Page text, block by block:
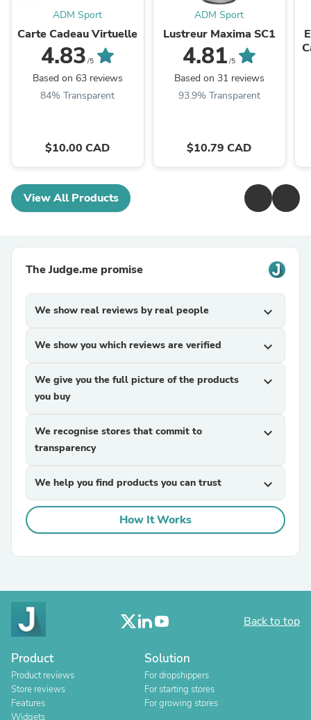
ADM Sport
Carte Cadeau Virtuelle
4.83 /5
Based on 63 reviews
84% Transparent
$10.00 CAD
ADM Sport
Lustreur Maxima SC1
4.81 /5
Based on 31 reviews
93.9% Transparent
$10.79 CAD
View All Products
The Judge.me promise
We show real reviews by real people expand_more
We show you which reviews are verified expand_more
We give you the full picture of the products
you buy
expand_more
We recognise stores that commit to
transparency
expand_more
We help you find products you can trust expand_more
How It Works
Back to top
Product
Product reviews
Store reviews
Features
Widgets
Solution
For dropshippers
For starting stores
For growing stores